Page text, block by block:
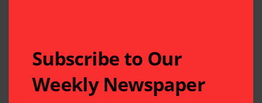
Subscribe to Our
Weekly Newspaper